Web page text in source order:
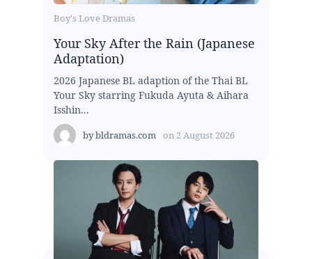
Boy's Love Dramas
Your Sky After the Rain (Japanese
Adaptation)
2026 Japanese BL adaption of the Thai BL
Your Sky starring Fukuda Ayuta & Aihara
Isshin...
bybldramas.com on 2 August 2026